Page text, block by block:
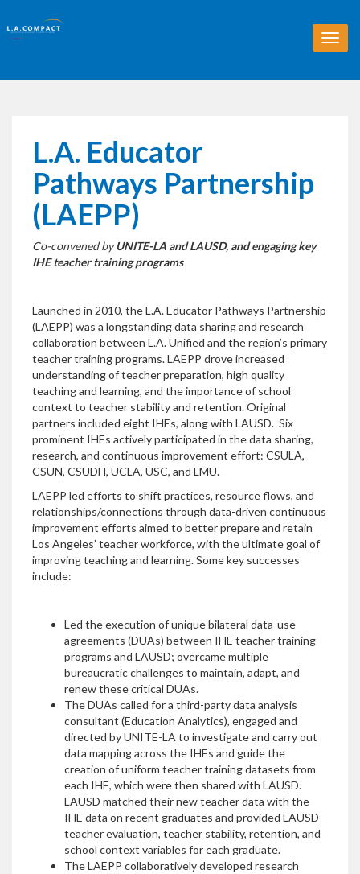
T
o
L.A. Educator
Pathways Partnership
(LAEPP)
Co-convened byUNITE-LA and LAUSD, and engaging key
IHE teacher training programs
Launched in 2010, the L.A. Educator Pathways Partnership
(LAEPP) was a longstanding data sharing and research
collaboration between L.A. Unified and the region’s primary
teacher training programs. LAEPP drove increased
understanding of teacher preparation, high quality
teaching and learning, and the importance of school
context to teacher stability and retention. Original
partners included eight IHEs, along with LAUSD. Six
prominent IHEs actively participated in the data sharing,
research, and continuous improvement effort: CSULA,
CSUN, CSUDH, UCLA, USC, and LMU.
LAEPP led efforts to shift practices, resource flows, and
relationships/connections through data-driven continuous
improvement efforts aimed to better prepare and retain
Los Angeles’ teacher workforce, with the ultimate goal of
improving teaching and learning. Some key successes
include:
Led the execution of unique bilateral data-use
agreements (DUAs) between IHE teacher training
programs and LAUSD; overcame multiple
bureaucratic challenges to maintain, adapt, and
renew these critical DUAs.
The DUAs called for a third-party data analysis
consultant (Education Analytics), engaged and
directed by UNITE-LA to investigate and carry out
data mapping across the IHEs and guide the
creation of uniform teacher training datasets from
each IHE, which were then shared with LAUSD.
LAUSD matched their new teacher data with the
IHE data on recent graduates and provided LAUSD
teacher evaluation, teacher stability, retention, and
school context variables for each graduate.
The LAEPP collaboratively developed research